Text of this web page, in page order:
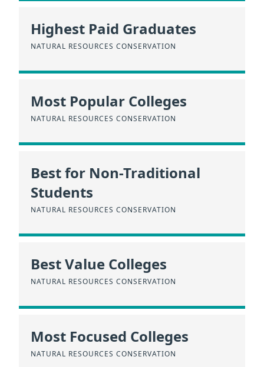
Highest Paid Graduates
NATURAL RESOURCES CONSERVATION
Most Popular Colleges
NATURAL RESOURCES CONSERVATION
Best for Non-Traditional
Students
NATURAL RESOURCES CONSERVATION
Best Value Colleges
NATURAL RESOURCES CONSERVATION
Most Focused Colleges
NATURAL RESOURCES CONSERVATION